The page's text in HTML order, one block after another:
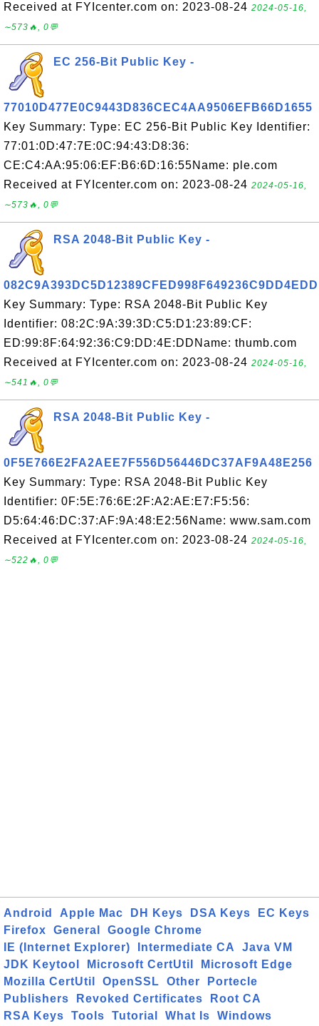
Received at FYIcenter.com on: 2023-08-24 2024-05-16,
∼573🔥, 0💬
EC 256-Bit Public Key -
77010D477E0C9443D836CEC4AA9506EFB66D1655
Key Summary: Type: EC 256-Bit Public Key Identifier:
77:01:0D:47:7E:0C:94:43:D8:36:
CE:C4:AA:95:06:EF:B6:6D:16:55Name: ple.com
Received at FYIcenter.com on: 2023-08-24 2024-05-16,
∼573🔥, 0💬
RSA 2048-Bit Public Key -
082C9A393DC5D12389CFED998F649236C9DD4EDD
Key Summary: Type: RSA 2048-Bit Public Key
Identifier: 08:2C:9A:39:3D:C5:D1:23:89:CF:
ED:99:8F:64:92:36:C9:DD:4E:DDName: thumb.com
Received at FYIcenter.com on: 2023-08-24 2024-05-16,
∼541🔥, 0💬
RSA 2048-Bit Public Key -
0F5E766E2FA2AEE7F556D56446DC37AF9A48E256
Key Summary: Type: RSA 2048-Bit Public Key
Identifier: 0F:5E:76:6E:2F:A2:AE:E7:F5:56:
D5:64:46:DC:37:AF:9A:48:E2:56Name: www.sam.com
Received at FYIcenter.com on: 2023-08-24 2024-05-16,
∼522🔥, 0💬
Android Apple Mac DH Keys DSA Keys
EC Keys
Firefox
General
Google Chrome
IE (Internet Explorer)
Intermediate CA
Java VM
JDK Keytool
Microsoft CertUtil
Microsoft Edge
Mozilla CertUtil
OpenSSL Other
Portecle
Publishers
Revoked Certificates
Root CA
RSA Keys
Tools Tutorial What Is Windows